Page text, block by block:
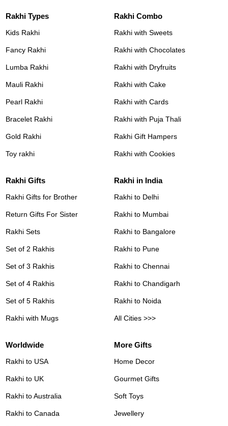
Rakhi Types
Kids Rakhi
Fancy Rakhi
Lumba Rakhi
Mauli Rakhi
Pearl Rakhi
Bracelet Rakhi
Gold Rakhi
Toy rakhi
Rakhi Combo
Rakhi with Sweets
Rakhi with Chocolates
Rakhi with Dryfruits
Rakhi with Cake
Rakhi with Cards
Rakhi with Puja Thali
Rakhi Gift Hampers
Rakhi with Cookies
Rakhi Gifts
Rakhi Gifts for Brother
Return Gifts For Sister
Rakhi Sets
Set of 2 Rakhis
Set of 3 Rakhis
Set of 4 Rakhis
Set of 5 Rakhis
Rakhi with Mugs
Rakhi in India
Rakhi to Delhi
Rakhi to Mumbai
Rakhi to Bangalore
Rakhi to Pune
Rakhi to Chennai
Rakhi to Chandigarh
Rakhi to Noida
All Cities >>>
Worldwide
Rakhi to USA
Rakhi to UK
Rakhi to Australia
Rakhi to Canada
More Gifts
Home Decor
Gourmet Gifts
Soft Toys
Jewellery